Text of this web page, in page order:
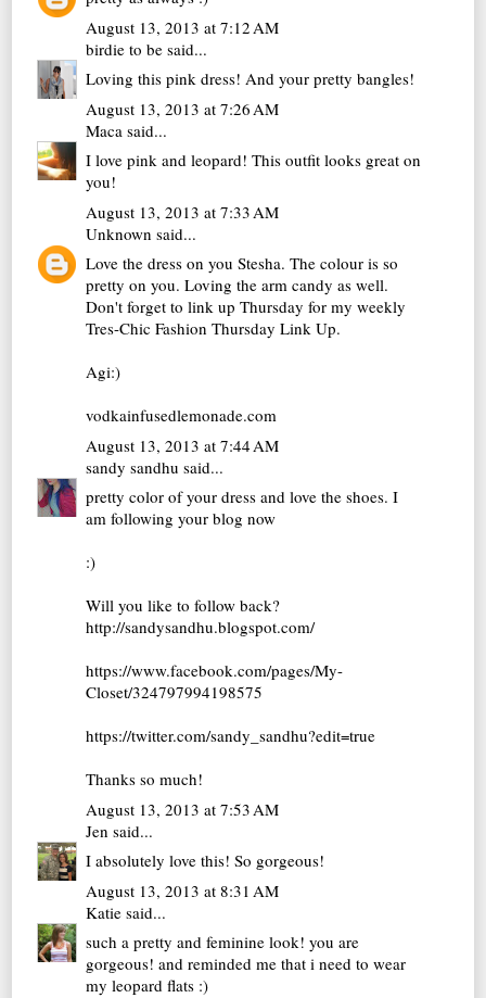
August 13, 2013 at 7:12 AM
birdie to be said...
Loving this pink dress! And your pretty bangles!
August 13, 2013 at 7:26 AM
Maca said...
I love pink and leopard! This outfit looks great on
you!
August 13, 2013 at 7:33 AM
Unknown said...
Love the dress on you Stesha. The colour is so
pretty on you. Loving the arm candy as well.
Don't forget to link up Thursday for my weekly
Tres-Chic Fashion Thursday Link Up.
Agi:)
vodkainfusedlemonade.com
August 13, 2013 at 7:44 AM
sandy sandhu said...
pretty color of your dress and love the shoes. I
am following your blog now
:)
Will you like to follow back?
http://sandysandhu.blogspot.com/
https://www.facebook.com/pages/My-
Closet/324797994198575
https://twitter.com/sandy_sandhu?edit=true
Thanks so much!
August 13, 2013 at 7:53 AM
Jen said...
I absolutely love this! So gorgeous!
August 13, 2013 at 8:31 AM
Katie said...
such a pretty and feminine look! you are
gorgeous! and reminded me that i need to wear
my leopard flats :)